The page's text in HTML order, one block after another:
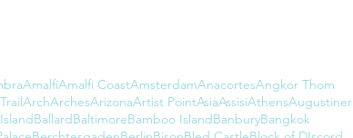
AmalfiAmalfi CoastAmsterdamAnacortesAngkor Thom
ArchArchesArizonaArtist PointAsiaAssisiAthensAugustiner
BallardBaltimoreBamboo IslandBanburyBangkok